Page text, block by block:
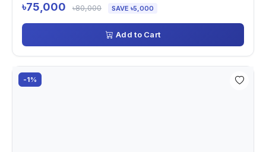
৳75,000 ৳80,000 SAVE ৳5,000
Add to Cart
-1%